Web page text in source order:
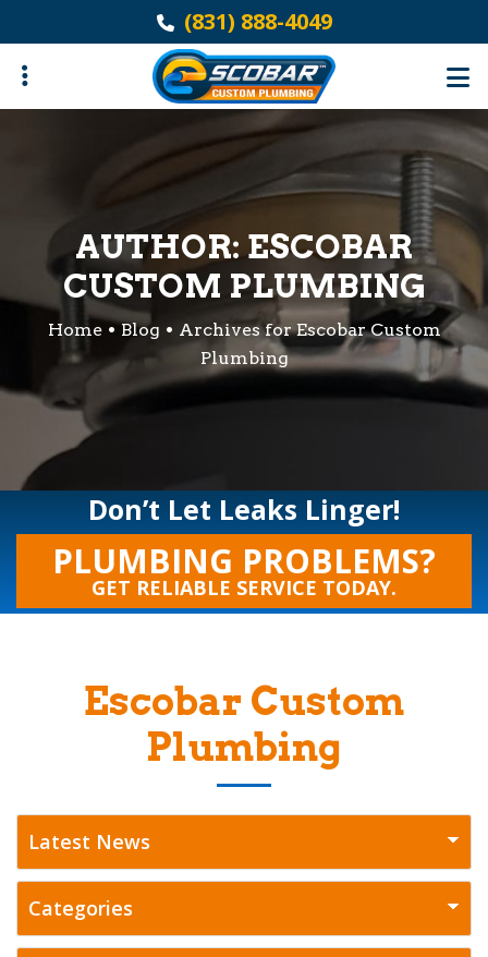
to
main
(831) 888-4049
AUTHOR:ESCOBAR
CUSTOM PLUMBING
Home Blog
Archives for Escobar Custom
Plumbing
Don’t Let Leaks Linger!
PLUMBING PROBLEMS?
GET RELIABLE SERVICE TODAY.
Escobar Custom
Plumbing